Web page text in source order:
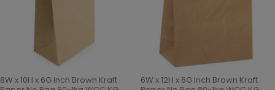
8W x 10H x 6G Inch Brown Kraft
6W x 12H x 6G Inch Brown Kraft